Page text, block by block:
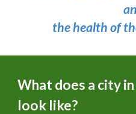
the health of
What does a city
look like?